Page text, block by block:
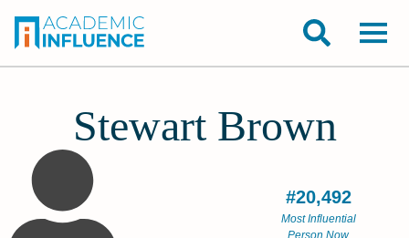
Stewart Brown
#20,492
Most Influential
Person Now